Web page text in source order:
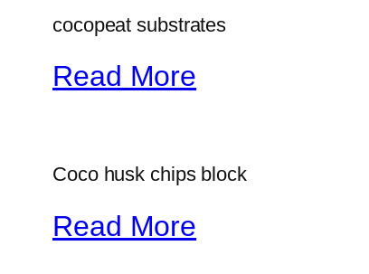
cocopeat substrates
Read More
Coco husk chips block
Read More